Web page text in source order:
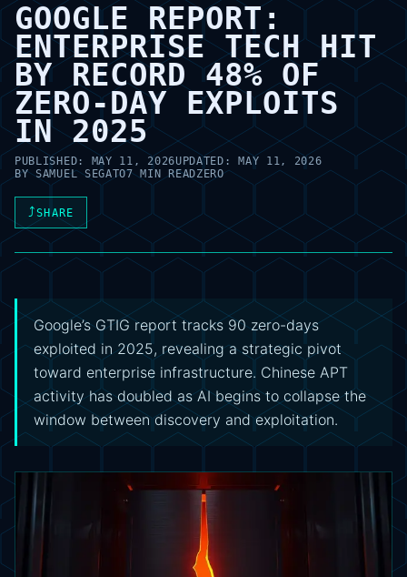
GOOGLE REPORT:
ENTERPRISE TECH HIT
BY RECORD 48% OF
ZERO-DAY EXPLOITS
IN 2025
PUBLISHED: MAY 11, 2026UPDATED: MAY 11, 2026
BYSAMUEL SEGATO7 MIN READZERO
⤴SHARE
Google’s GTIG report tracks 90 zero-days
exploited in 2025, revealing a strategic pivot
toward enterprise infrastructure. Chinese APT
activity has doubled as AI begins to collapse the
window between discovery and exploitation.